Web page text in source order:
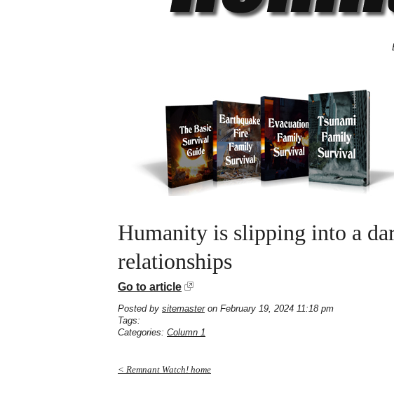
Humanity is slipping into a
relationships
Go to article
Posted by sitemasteron February 19, 2024 11:18 pm
Tags:
Categories: Column 1
< Remnant Watch! home